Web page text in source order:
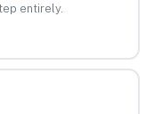
entirely.